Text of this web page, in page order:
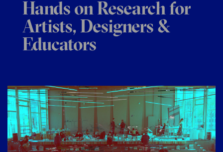
Hands on Research for
Artists, Designers &
Educators